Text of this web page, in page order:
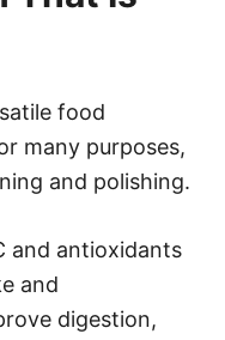
food
many purposes,
and polishing.
and antioxidants
and
digestion,